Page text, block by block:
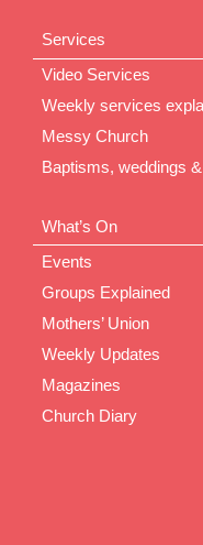
Services
Video Services
Weekly services
Messy Church
Baptisms, weddings
What’s On
Events
Groups Explained
Mothers’ Union
Weekly Updates
Magazines
Church Diary